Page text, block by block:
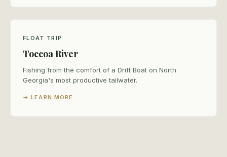
FLOAT TRIP
Toccoa River
Fishing from the comfort of a Drift Boat on North
Georgia's most productive tailwater.
→ LEARN MORE